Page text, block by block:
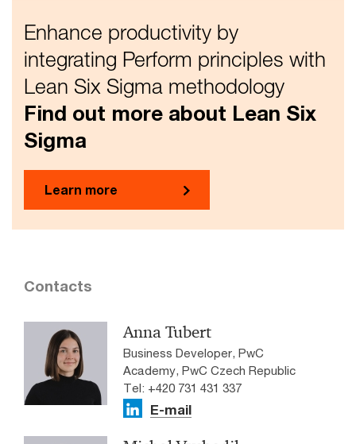
Enhance productivity by
integrating Perform principles with
Lean Six Sigma methodology
Find out more about Lean Six
Sigma
Learn more
Contacts
Anna Tubert
Business Developer, PwC
Academy, PwC Czech Republic
Tel: +420 731 431 337
E-mail